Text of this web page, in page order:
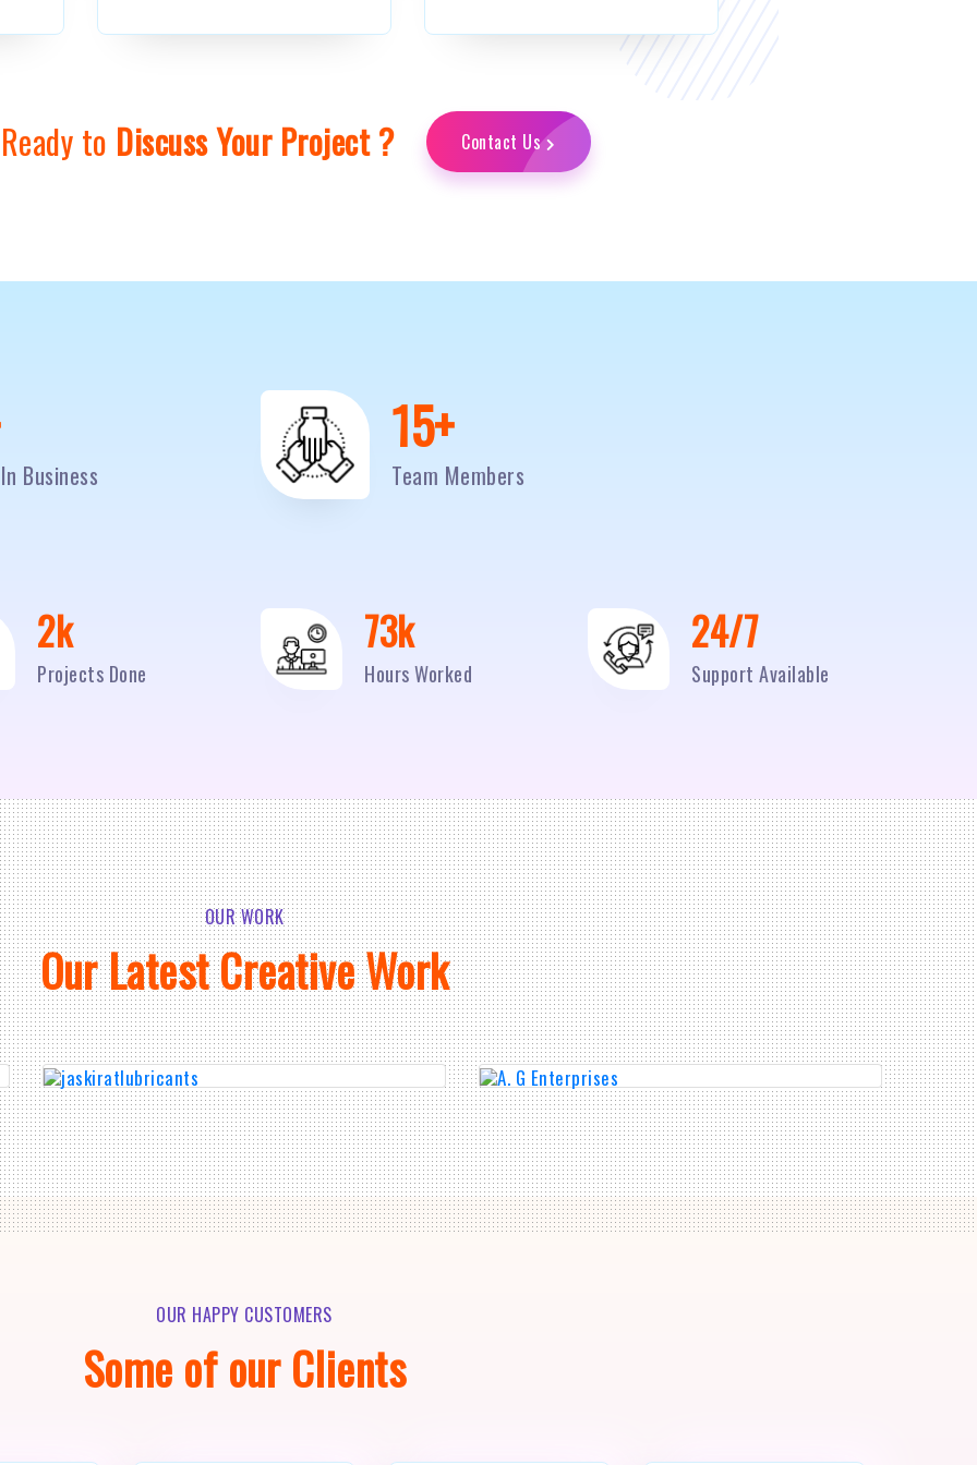
to Discuss Your Project ? Contact Us
Business
20+
Team Members
2k
Projects Done
95k
Hours Worked
24/7
Support Available
OUR WORK
Our Latest Creative Work
OUR HAPPY CUSTOMERS
Some of our Clients